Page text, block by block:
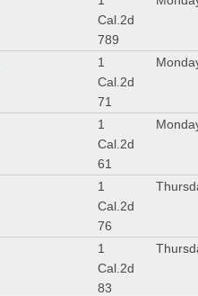
Cal.2d
789
1
Cal.2d
71
1
Cal.2d
61
1
Cal.2d
76
1
Cal.2d
83